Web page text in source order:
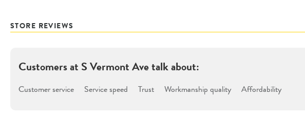
STORE REVIEWS
Customers at S Vermont Avetalk about:
Customer service Service speed Trust Workmanship quality Affordability